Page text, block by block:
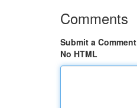
Comments
Submit a Comment
No HTML